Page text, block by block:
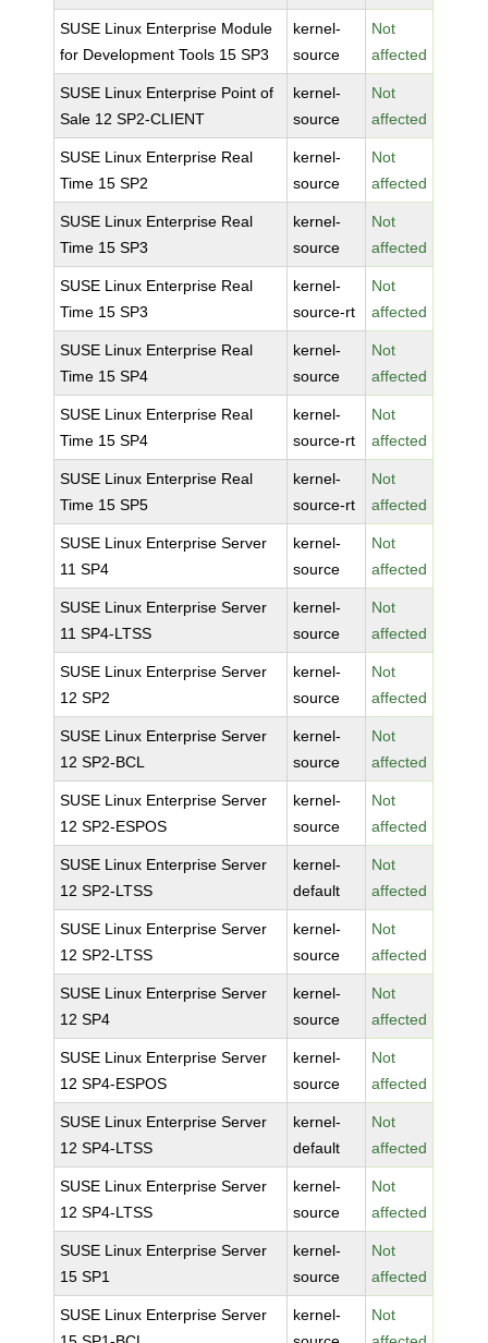
SUSE Linux Enterprise Module
for Development Tools 15 SP3
kernel-
source
Not
affected
SUSE Linux Enterprise Point of
Sale 12 SP2-CLIENT
kernel-
source
Not
affected
SUSE Linux Enterprise Real
Time 15 SP2
kernel-
source
Not
affected
SUSE Linux Enterprise Real
Time 15 SP3
kernel-
source
Not
affected
SUSE Linux Enterprise Real
Time 15 SP3
kernel-
source-rt
Not
affected
SUSE Linux Enterprise Real
Time 15 SP4
kernel-
source
Not
affected
SUSE Linux Enterprise Real
Time 15 SP4
kernel-
source-rt
Not
affected
SUSE Linux Enterprise Real
Time 15 SP5
kernel-
source-rt
Not
affected
SUSE Linux Enterprise Server
11 SP4
kernel-
source
Not
affected
SUSE Linux Enterprise Server
11 SP4-LTSS
kernel-
source
Not
affected
SUSE Linux Enterprise Server
12 SP2
kernel-
source
Not
affected
SUSE Linux Enterprise Server
12 SP2-BCL
kernel-
source
Not
affected
SUSE Linux Enterprise Server
12 SP2-ESPOS
kernel-
source
Not
affected
SUSE Linux Enterprise Server
12 SP2-LTSS
kernel-
default
Not
affected
SUSE Linux Enterprise Server
12 SP2-LTSS
kernel-
source
Not
affected
SUSE Linux Enterprise Server
12 SP4
kernel-
source
Not
affected
SUSE Linux Enterprise Server
12 SP4-ESPOS
kernel-
source
Not
affected
SUSE Linux Enterprise Server
12 SP4-LTSS
kernel-
default
Not
affected
SUSE Linux Enterprise Server
12 SP4-LTSS
kernel-
source
Not
affected
SUSE Linux Enterprise Server
15 SP1
kernel-
source
Not
affected
SUSE Linux Enterprise Server
kernel-
Not